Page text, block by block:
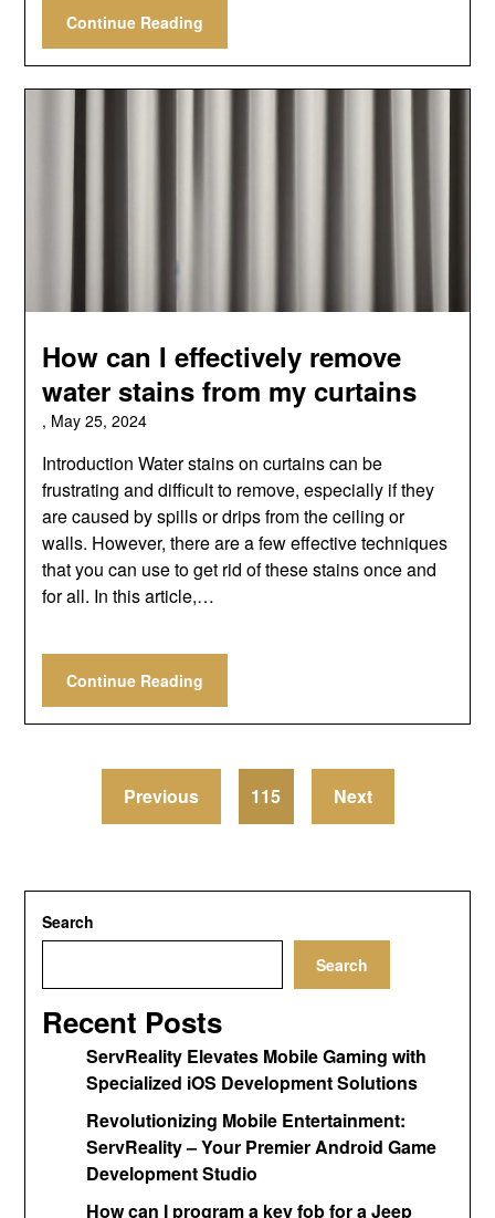
Continue Reading
How can I effectively remove
water stains from my curtains
, May 25, 2024
Introduction Water stains on curtains can be
frustrating and difficult to remove, especially if they
are caused by spills or drips from the ceiling or
walls. However, there are a few effective techniques
that you can use to get rid of these stains once and
for all. In this article,…
Continue Reading
Previous 115 Next
Search
Search
Recent Posts
ServReality Elevates Mobile Gaming with
Specialized iOS Development Solutions
Revolutionizing Mobile Entertainment:
ServReality – Your Premier Android Game
Development Studio
How can I program a key fob for a Jeep